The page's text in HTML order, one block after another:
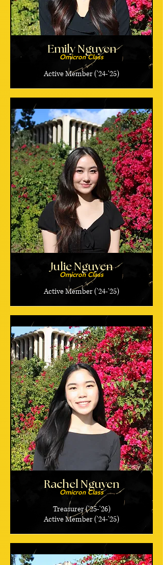
Emily Nguyen
Omicron Class
Active Member ('24-'25)
Julie Nguyen
Omicron Class
Active Member ('24-'25)
Rachel Nguyen
Omicron Class
Treasurer ('25-'26)
Active Member ('24-'25)